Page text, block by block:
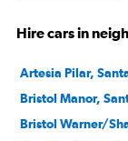
Hire cars in
Artesia Pilar,
Bristol Manor,
Bristol Warner/